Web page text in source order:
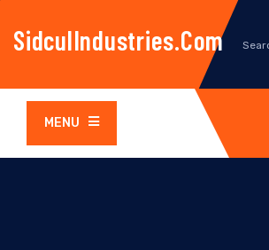
SidculIndustries.com
MENU